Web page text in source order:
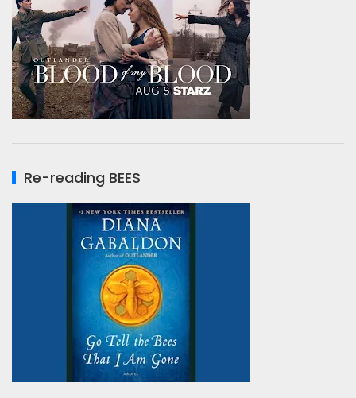
Re-reading BEES